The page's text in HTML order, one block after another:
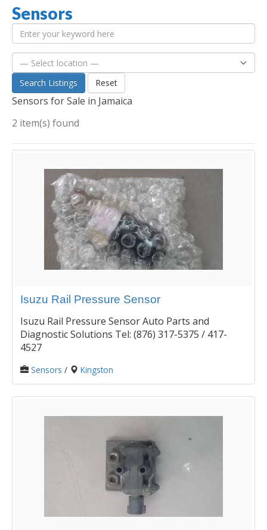
Jamaica Classifieds
Sensors
Search Listings Reset
Sensors for Sale in Jamaica
2 item(s) found
Isuzu Rail Pressure Sensor
Isuzu Rail Pressure Sensor Auto Parts and
Diagnostic Solutions Tel: (876) 317-5375 / 417-
4527
Sensors / Kingston